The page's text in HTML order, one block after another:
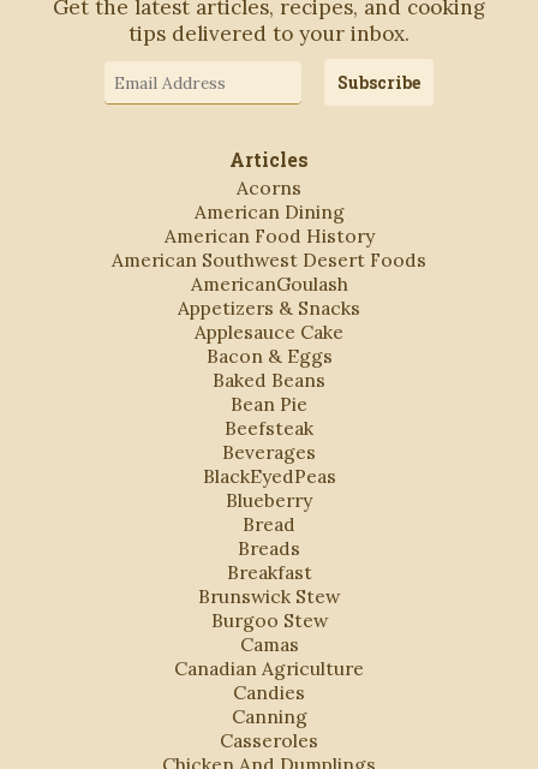
Get the latest articles, recipes, and cooking
tips delivered to your inbox.
Address
Subscribe
Articles
Acorns
American Dining
American Food History
American Southwest Desert Foods
AmericanGoulash
Appetizers & Snacks
Applesauce Cake
Bacon & Eggs
Baked Beans
Bean Pie
Beefsteak
Beverages
BlackEyedPeas
Blueberry
Bread
Breads
Breakfast
Brunswick Stew
Burgoo Stew
Camas
Canadian Agriculture
Candies
Canning
Casseroles
Chicken And Dumplings